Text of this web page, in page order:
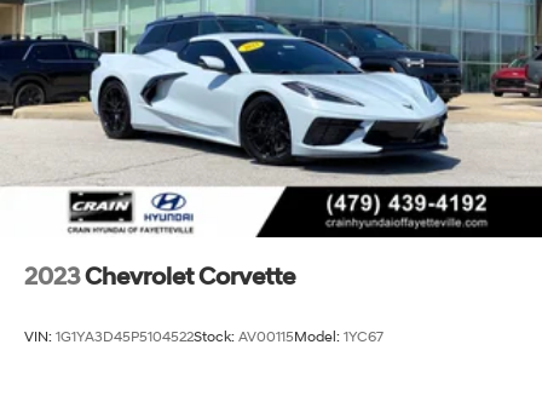
2023Chevrolet Corvette
VIN: 1G1YA3D45P5104522Stock: AV00115Model: 1YC67